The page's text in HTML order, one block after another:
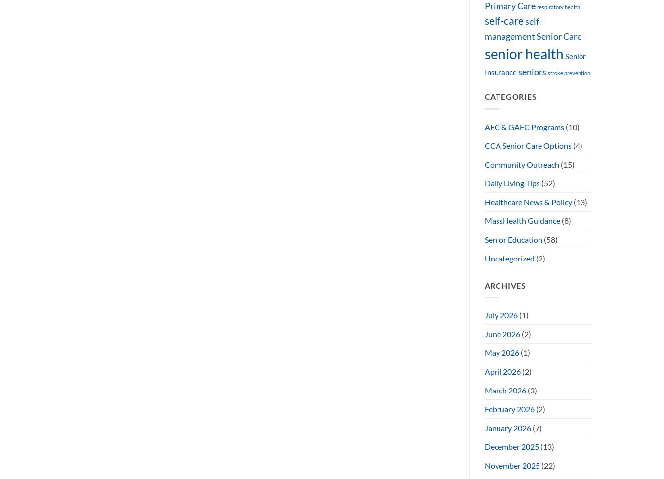
Primary Care respiratory health
self-careself-
managementSenior Care
senior health Senior
Insurance seniors stroke prevention
CATEGORIES
AFC & GAFC Programs(10)
CCA Senior Care Options(4)
Community Outreach (15)
Daily Living Tips(52)
Healthcare News & Policy(13)
MassHealth Guidance(8)
Senior Education (58)
Uncategorized (2)
ARCHIVES
July 2026(1)
June 2026(2)
May 2026(1)
April 2026(2)
March 2026(3)
February 2026(2)
January 2026(7)
December 2025(13)
November 2025(22)